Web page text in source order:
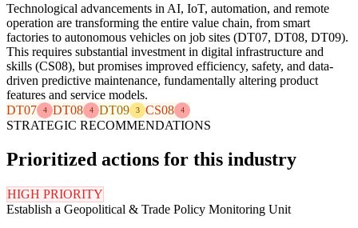
Technological advancements in AI, IoT, automation, and remote
operation are transforming the entire value chain, from smart
factories to autonomous vehicles on job sites (DT07, DT08, DT09).
This requires substantial investment in digital infrastructure and
skills (CS08), but promises improved efficiency, safety, and data-
driven predictive maintenance, fundamentally altering product
features and service models.
DT07
4 DT08 4 DT09 3 CS08 4
STRATEGIC RECOMMENDATIONS
Prioritized actions for this industry
HIGH PRIORITY
Establish a Geopolitical & Trade Policy Monitoring Unit